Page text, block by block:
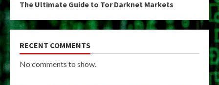
The Ultimate Guide to Tor Darknet Markets
RECENT COMMENTS
No comments to show.